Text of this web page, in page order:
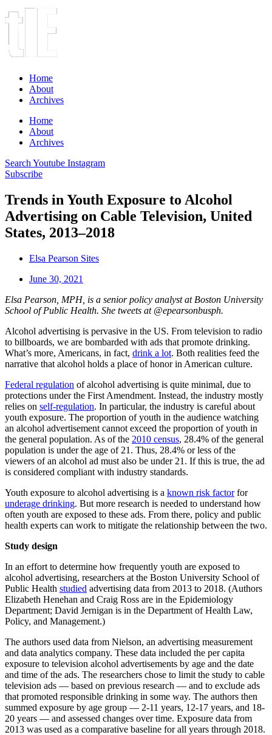
Home
About
Archives
Home
About
Archives
Search Youtube Instagram
Subscribe
Trends in Youth Exposure to Alcohol
Advertising on Cable Television, United
States, 2013–2018
Elsa Pearson Sites
June 30, 2021
Elsa Pearson, MPH, is a senior policy analyst at Boston University
School of Public Health. She tweets at @epearsonbusph.
Alcohol advertising is pervasive in the US. From television to radio
to billboards, we are bombarded with ads that promote drinking.
What’s more, Americans, in fact, drink a lot. Both realities feed the
narrative that alcohol holds a place of honor in American culture.
Federal regulation of alcohol advertising is quite minimal, due to
protections under the First Amendment. Instead, the industry mostly
relies on self-regulation. In particular, the industry is careful about
youth exposure. The proportion of youth in the audience watching
an alcohol advertisement cannot exceed the proportion of youth in
the general population. As of the 2010 census, 28.4% of the general
population is under the age of 21. Thus, 28.4% or less of the
viewers of an alcohol ad must also be under 21. If this is true, the ad
is considered compliant with industry standards.
Youth exposure to alcohol advertising is a known risk factorfor
underage drinking. But more research is needed to understand how
often youth are exposed to these ads. From there, policy and public
health experts can work to mitigate the relationship between the two.
Study design
In an effort to determine how frequently youth are exposed to
alcohol advertising, researchers at the Boston University School of
Public Health studied advertising data from 2013 to 2018. (Authors
Elizabeth Henehan and Craig Ross are in the Epidemiology
Department; David Jernigan is in the Department of Health Law,
Policy, and Management.)
The authors used data from Nielson, an advertising measurement
and data analytics company. These data included the per capita
exposure to television alcohol advertisements by age and the date
and time of the ads. The researchers chose to limit the study to cable
television ads — based on previous research — and to exclude ads
that promoted responsible drinking in some way. The authors then
summed exposure by age group — 2-11 years, 12-17 years, and 18-
20 years — and assessed changes over time. Exposure data from
2013 was used as a comparative baseline for all years through 2018.